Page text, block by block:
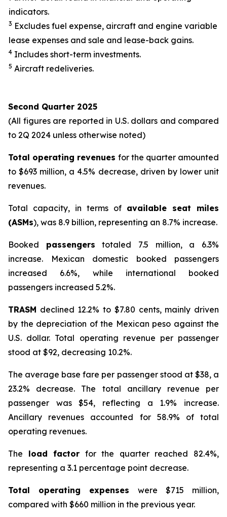
indicators.
3 Excludes fuel expense, aircraft and engine variable
lease expenses and sale and lease-back gains.
4 Includes short-term investments.
5 Aircraft redeliveries.
Second Quarter 2025
(All figures are reported in U.S. dollars and compared
to 2Q 2024 unless otherwise noted)
Total operating revenues for the quarter amounted
to $693 million, a 4.5% decrease, driven by lower unit
revenues.
Total capacity, in terms of available seat miles
(ASMs), was 8.9 billion, representing an 8.7% increase.
Booked passengers totaled 7.5 million, a 6.3%
increase. Mexican domestic booked passengers
increased 6.6%, while international booked
passengers increased 5.2%.
TRASM declined 12.2% to $7.80 cents, mainly driven
by the depreciation of the Mexican peso against the
U.S. dollar. Total operating revenue per passenger
stood at $92, decreasing 10.2%.
The average base fare per passenger stood at $38, a
23.2% decrease. The total ancillary revenue per
passenger was $54, reflecting a 1.9% increase.
Ancillary revenues accounted for 58.9% of total
operating revenues.
The load factor for the quarter reached 82.4%,
representing a 3.1 percentage point decrease.
Total operating expenses were $715 million,
compared with $660 million in the previous year.